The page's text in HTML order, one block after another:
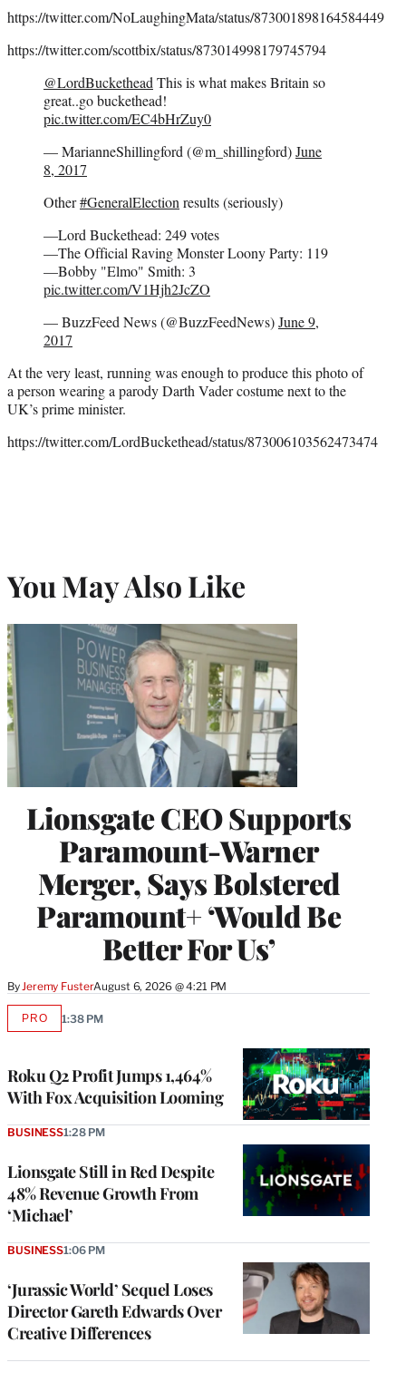
https://twitter.com/NoLaughingMata/status/873001898164584449
https://twitter.com/scottbix/status/873014998179745794
@LordBucketheadThis is what makes Britain so
great..go buckethead!
pic.twitter.com/EC4bHrZuy0
— MarianneShillingford (@m_shillingford)June
8, 2017
Other#GeneralElectionresults (seriously)
—Lord Buckethead: 249 votes
—The Official Raving Monster Loony Party: 119
—Bobby "Elmo" Smith: 3
pic.twitter.com/V1Hjh2JcZO
— BuzzFeed News (@BuzzFeedNews)June 9,
2017
At the very least, running was enough to produce this photo of
a person wearing a parody Darth Vader costume next to the
UK’s prime minister.
https://twitter.com/LordBuckethead/status/873006103562473474
You May Also Like
Lionsgate CEO Supports
Paramount-Warner
Merger, Says Bolstered
Paramount+ ‘Would Be
Better For Us’
ByJeremy FusterAugust 6, 2026 @ 4:21 PM
Roku Q2 Profit Jumps 1,464%
With Fox Acquisition Looming
PROAVAILABLE
1:38 PM
Lionsgate Still in Red Despite
48% Revenue Growth From
‘Michael’
BUSINESS1:28 PM
‘Jurassic World’ Sequel Loses
Director Gareth Edwards Over
Creative Differences
BUSINESS1:06 PM